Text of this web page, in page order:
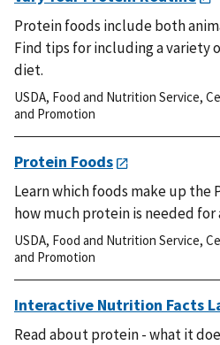
Protein foods include both
Find tips for including a variety
diet.
USDA, Food and Nutrition Service,
and Promotion
Protein Foods
Learn which foods make up the
how much protein is needed for
USDA, Food and Nutrition Service,
and Promotion
Interactive Nutrition Facts
Read about protein - what it